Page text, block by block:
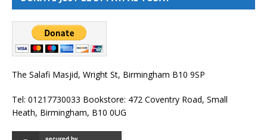
The Salafi Masjid, Wright St, Birmingham B10 9SP
Tel: 01217730033 Bookstore: 472 Coventry Road, Small
Heath, Birmingham, B10 0UG